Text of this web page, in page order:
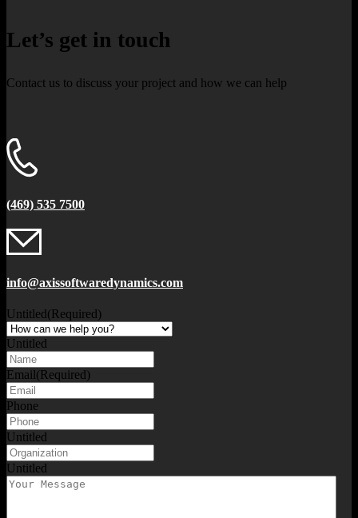
Let’s get in touch
Contact us to discuss your project and how we can help
(469) 535 7500
info@axissoftwaredynamics.com
Untitled(Required)
Untitled
Email(Required)
Phone
Untitled
Untitled